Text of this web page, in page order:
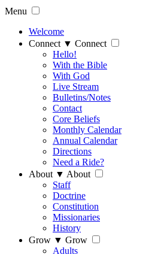
Menu
Welcome
Connect ▼ Connect
Hello!
With the Bible
With God
Live Stream
Bulletins/Notes
Contact
Core Beliefs
Monthly Calendar
Annual Calendar
Directions
Need a Ride?
About ▼ About
Staff
Doctrine
Constitution
Missionaries
History
Grow ▼ Grow
Adults